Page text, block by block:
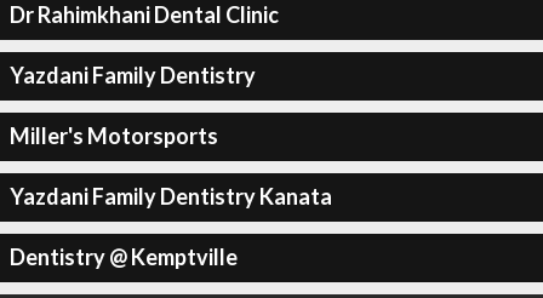
Dr Rahimkhani Dental Clinic
Yazdani Family Dentistry
Miller's Motorsports
Yazdani Family Dentistry Kanata
Dentistry @ Kemptville